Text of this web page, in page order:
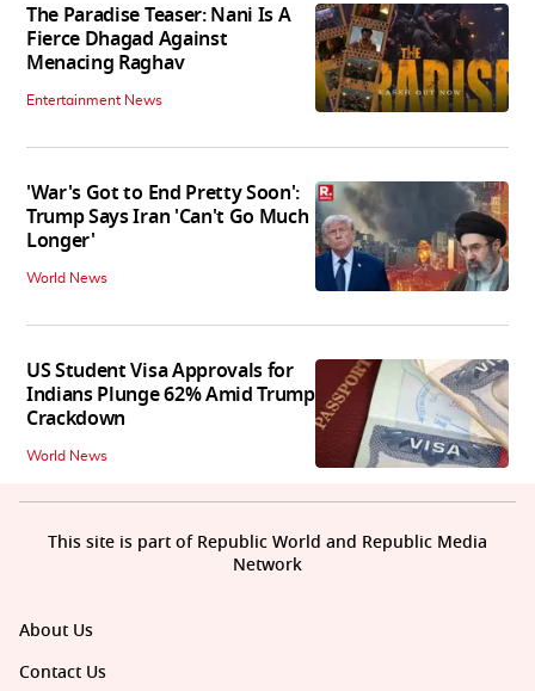
The Paradise Teaser: Nani Is A
Fierce Dhagad Against
Menacing Raghav
Entertainment News
'War's Got to End Pretty Soon':
Trump Says Iran 'Can't Go Much
Longer'
World News
US Student Visa Approvals for
Indians Plunge 62% Amid Trump
Crackdown
World News
About Us
Contact Us
This site is part of Republic World and Republic Media
Network